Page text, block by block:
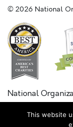
© 2026 National
National
Combined
FC #11215
This website